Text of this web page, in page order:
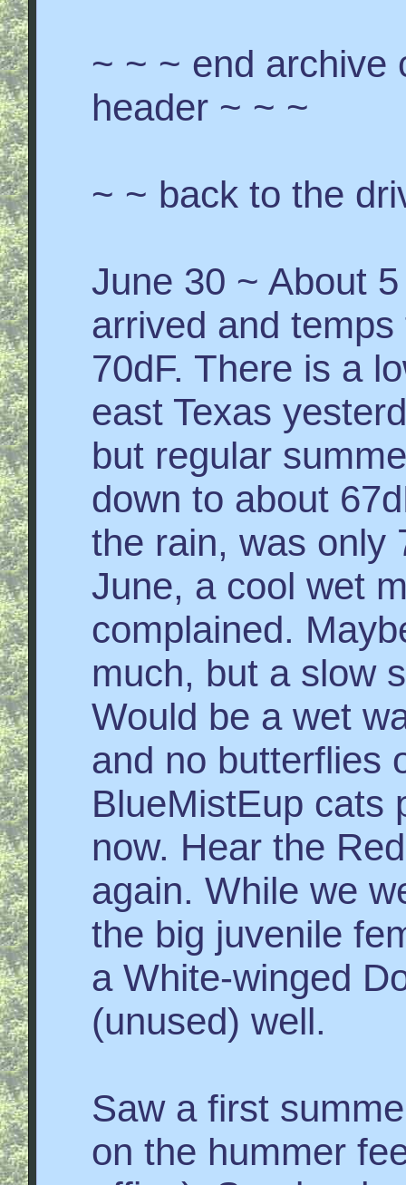
~ ~ ~ end archive
header ~ ~ ~
~ ~ back to the
June 30 ~ About
arrived and
70dF. There is a
east Texas
but regular
down to about
the rain, was only
June, a cool wet
complained.
much, but a slow
Would be a wet
and no butterflies
BlueMistEup cats
now. Hear the
again. While we
the big juvenile
a White-winged
(unused) well.
Saw a first
on the hummer